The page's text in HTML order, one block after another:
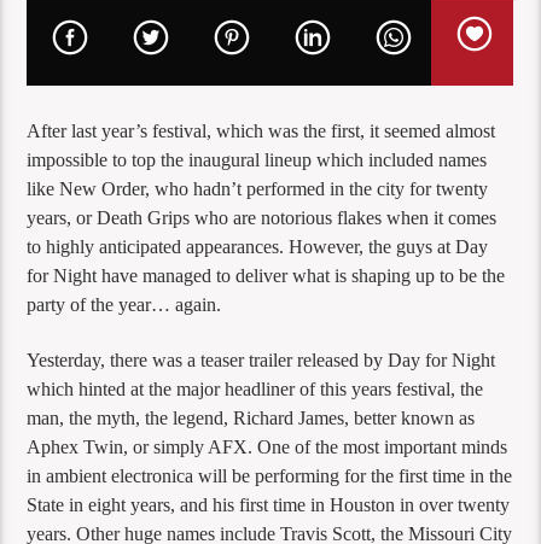
After last year’s festival, which was the first, it seemed almost
impossible to top the inaugural lineup which included names
like New Order, who hadn’t performed in the city for twenty
years, or Death Grips who are notorious flakes when it comes
to highly anticipated appearances. However, the guys at Day
for Night have managed to deliver what is shaping up to be the
party of the year… again.
Yesterday, there was a teaser trailer released by Day for Night
which hinted at the major headliner of this years festival, the
man, the myth, the legend, Richard James, better known as
Aphex Twin, or simply AFX. One of the most important minds
in ambient electronica will be performing for the first time in the
State in eight years, and his first time in Houston in over twenty
years. Other huge names include Travis Scott, the Missouri City